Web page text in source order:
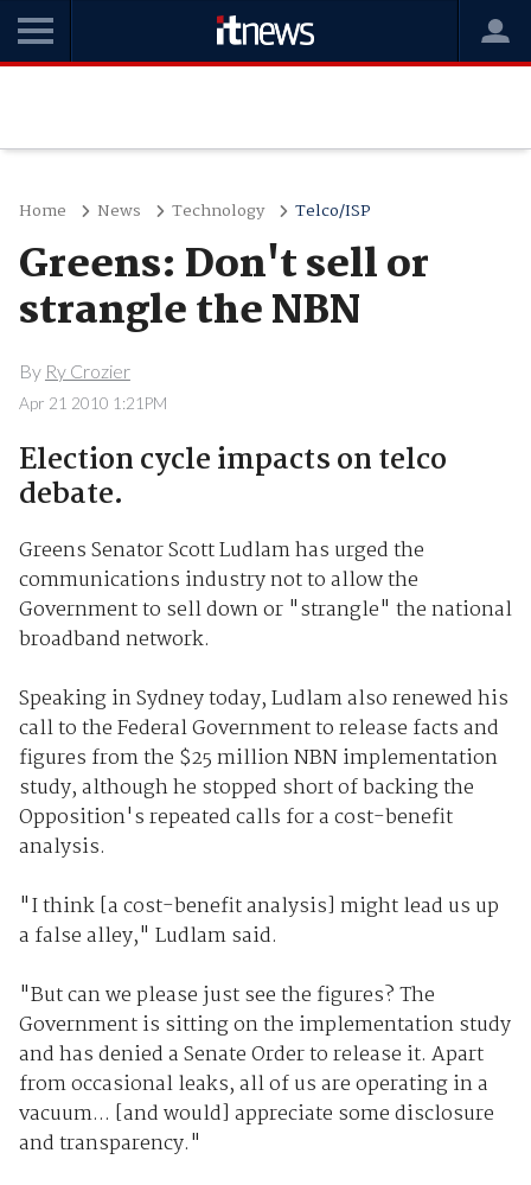
Home News Technology Telco/ISP
Greens: Don't sell or
strangle the NBN
By Ry Crozier
Apr 21 2010 1:21PM
Election cycle impacts on telco
debate.
Greens Senator Scott Ludlam has urged the
communications industry not to allow the
Government to sell down or "strangle" the national
broadband network.
Speaking in Sydney today, Ludlam also renewed his
call to the Federal Government to release facts and
figures from the $25 million NBN implementation
study, although he stopped short of backing the
Opposition's repeated calls for a cost-benefit
analysis.
"I think [a cost-benefit analysis] might lead us up
a false alley," Ludlam said.
"But can we please just see the figures? The
Government is sitting on the implementation study
and has denied a Senate Order to release it. Apart
from occasional leaks, all of us are operating in a
vacuum... [and would] appreciate some disclosure
and transparency."